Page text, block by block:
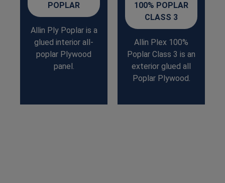
POPLAR
Allin Ply Poplar is a
glued interior all-
poplar Plywood
panel.
100% POPLAR
CLASS 3
Allin Plex 100%
Poplar Class 3 is an
exterior glued all
Poplar Plywood.